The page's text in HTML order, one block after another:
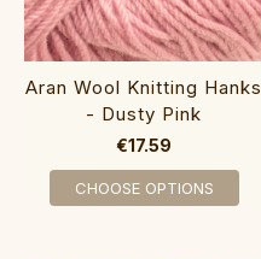
Aran Wool Knitting Hanks
- Dusty Pink
€17.59
CHOOSE OPTIONS